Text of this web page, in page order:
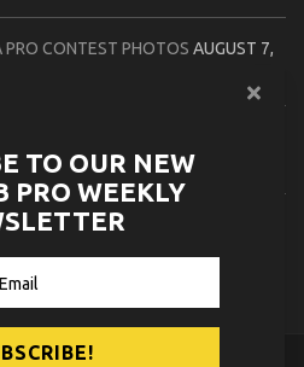
CONTEST PHOTOS AUGUST 7,
HEROES CHAMPIONSHIPS
2026
TO OUR NEW
PRO WEEKLY